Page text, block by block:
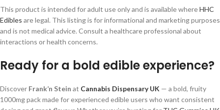
This product is intended for adult use only and is available whereHHC
Edibles are legal. This listing is for informational and marketing purposes
and is not medical advice. Consult a healthcare professional about
interactions or health concerns.
Ready for a bold edible experience?
Discover Frank’n Stein at Cannabis Dispensary UK — a bold, fruity
1000mg pack made for experienced edible users who want consistent